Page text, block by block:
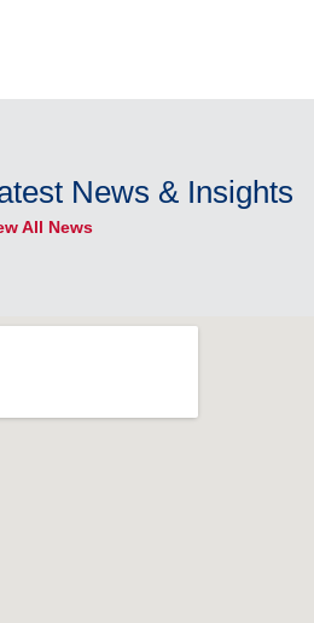
News & Insights
All News